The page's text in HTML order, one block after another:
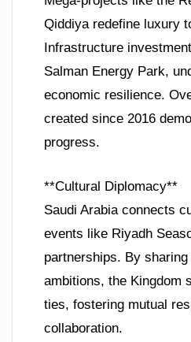
Qiddiya redefine luxury
Infrastructure
Salman Energy Park,
economic resilience.
created since 2016
progress.
**Cultural Diplomacy**
Saudi Arabia connects
events like Riyadh
partnerships. By
ambitions, the Kingdom
ties, fostering mutual
collaboration.